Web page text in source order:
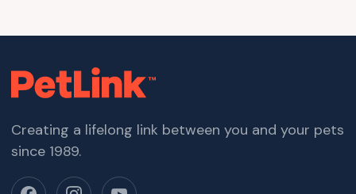
Creating a lifelong link between you and your pets
since 1989.